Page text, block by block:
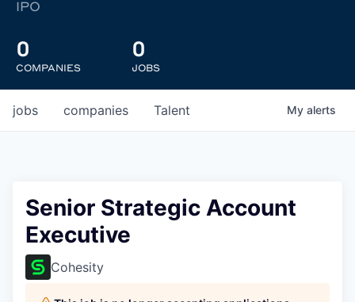
IPO
0
COMPANIES
0
JOBS
jobs companies Talent My alerts
Senior Strategic Account
Executive
Cohesity